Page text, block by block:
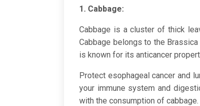
1. Cabbage:
Cabbage is a cluster of thick
Cabbage belongs to the
is known for its anticancer
Protect esophageal cancer and
your immune system and
with the consumption of cabbage.